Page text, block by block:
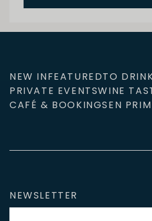
NEW INFEATUREDTO
PRIVATE EVENTSWINE
CAFÉ & BOOKINGSEN
NEWSLETTER